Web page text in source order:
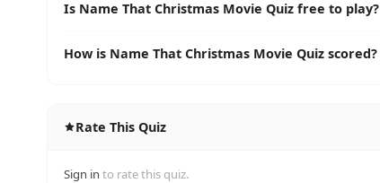
Is Name That Christmas Movie Quiz free to play?
How is Name That Christmas Movie Quiz scored?
Rate This Quiz
Sign in to rate this quiz.